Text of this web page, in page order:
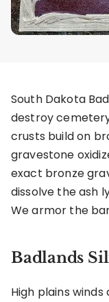
South Dakota
destroy
crusts build on
gravestone
exact bronze
dissolve the ash
We armor the
Badlands
High plains